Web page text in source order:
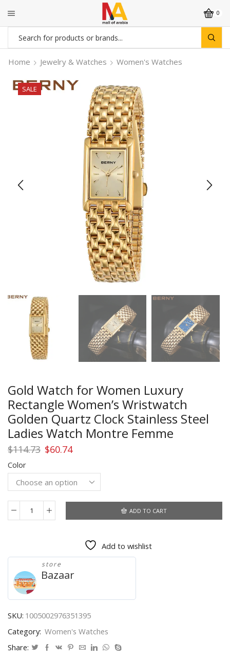
0
Search
input
Home Jewelry & Watches Women's Watches
SALE
Gold Watch for Women Luxury
Rectangle Women’s Wristwatch
Golden Quartz Clock Stainless Steel
Ladies Watch Montre Femme
$114.73 Original
was:
$114.73.
$60.74Current
is:
$60.74.
Color
Gold
Luxury
Rectangle
Women's
Wristwatch
Golden
Quartz
Stainless
Steel
ADD TO CART
Add to wishlist
store
Bazaar
SKU: 1005002976351395
Category: Women's Watches
Share: